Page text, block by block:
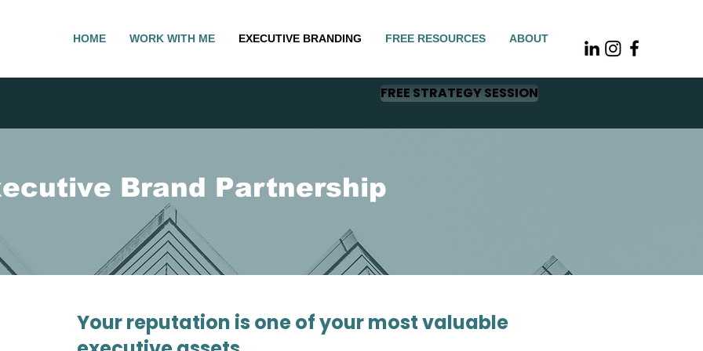
HOME WORK WITH ME EXECUTIVE BRANDING FREE RESOURCES ABOUT
FREE STRATEGY SESSION
Brand Partnership
Your reputation is one of your most valuable